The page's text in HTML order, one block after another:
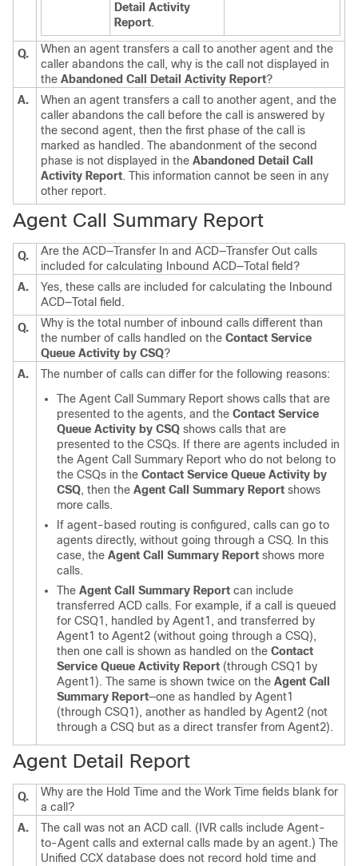
Detail Activity
Report.
Q.
When an agent transfers a call to another agent and the
caller abandons the call, why is the call not displayed in
the Abandoned Call Detail Activity Report?
A.
When an agent transfers a call to another agent, and the
caller abandons the call before the call is answered by
the second agent, then the first phase of the call is
marked as handled. The abandonment of the second
phase is not displayed in the Abandoned Detail Call
Activity Report. This information cannot be seen in any
other report.
Agent Call Summary Report
Q.
Are the ACD—Transfer In and ACD—Transfer Out calls
included for calculating Inbound ACD—Total field?
A.
Yes, these calls are included for calculating the Inbound
ACD—Total field.
Q.
Why is the total number of inbound calls different than
the number of calls handled on the Contact Service
Queue Activity by CSQ?
A.
The number of calls can differ for the following reasons:
The Agent Call Summary Report shows calls that are
presented to the agents, and the Contact Service
Queue Activity by CSQ shows calls that are
presented to the CSQs. If there are agents included in
the Agent Call Summary Report who do not belong to
the CSQs in the Contact Service Queue Activity by
CSQ, then the Agent Call Summary Report shows
more calls.
If agent-based routing is configured, calls can go to
agents directly, without going through a CSQ. In this
case, the Agent Call Summary Report shows more
calls.
The Agent Call Summary Report can include
transferred ACD calls. For example, if a call is queued
for CSQ1, handled by Agent1, and transferred by
Agent1 to Agent2 (without going through a CSQ),
then one call is shown as handled on the Contact
Service Queue Activity Report (through CSQ1 by
Agent1). The same is shown twice on the Agent Call
Summary Report—one as handled by Agent1
(through CSQ1), another as handled by Agent2 (not
through a CSQ but as a direct transfer from Agent2).
Agent Detail Report
Q.
Why are the Hold Time and the Work Time fields blank for
a call?
A.
The call was not an ACD call. (IVR calls include Agent-
to-Agent calls and external calls made by an agent.) The
Unified CCX database does not record hold time and